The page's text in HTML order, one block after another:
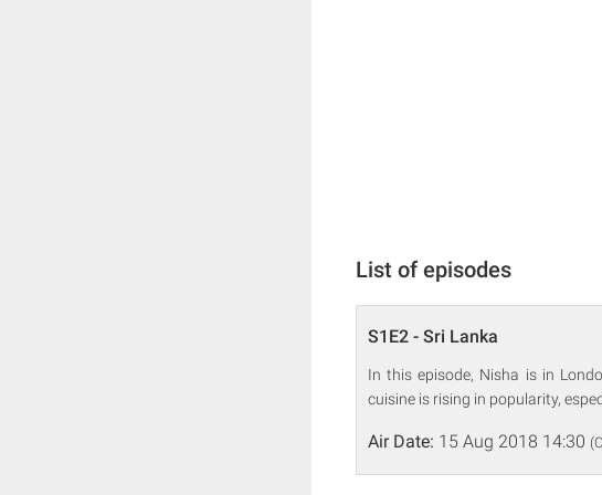
List of episodes
S1E2 - Sri Lanka
In this episode, Nisha is in
cuisine is rising in popularity,
Air Date: 15 Aug 2018 14:30